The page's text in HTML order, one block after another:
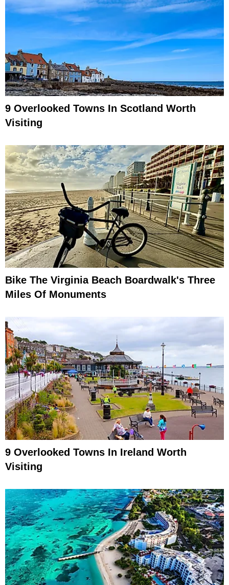
9 Overlooked Towns In Scotland Worth
Visiting
Bike The Virginia Beach Boardwalk's Three
Miles Of Monuments
9 Overlooked Towns In Ireland Worth
Visiting